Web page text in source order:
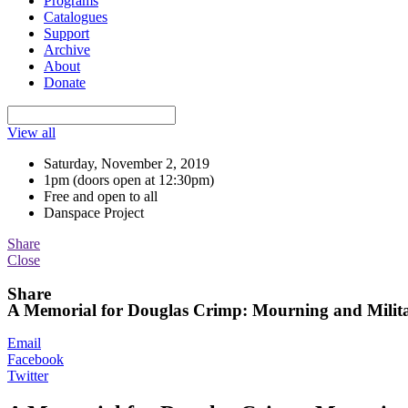
Catalogues
Support
Archive
About
Donate
View all
Saturday, November 2, 2019
1pm (doors open at 12:30pm)
Free and open to all
Danspace Project
Share
Close
Share
A Memorial for Douglas Crimp: Mourning and
Email
Facebook
Twitter